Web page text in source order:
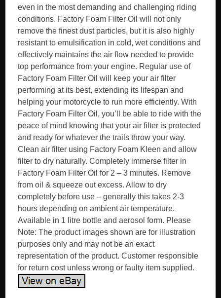
even in the most demanding and challenging riding
conditions. Factory Foam Filter Oil will not only
remove the finest dust particles, but it is also highly
resistant to emulsification in cold, wet conditions and
effectively maintains the air flow needed to provide
top performance from your engine. Regular use of
Factory Foam Filter Oil will keep your air filter
performing at its best, extending its lifespan and
helping your motorcycle to run more efficiently. With
Factory Foam Filter Oil, you’ll be able to ride with the
peace of mind knowing that your air filter is protected
and ready for whatever the trails throw your way.
Clean air filter using Factory Foam Kleen and allow
filter to dry naturally. Completely immerse filter in
Factory Foam Filter Oil for 2 – 3 minutes. Remove
from oil & squeeze out excess. Allow to dry
completely before use – generally this takes 2-3
hours depending on ambient air temperature.
Available in 1 litre bottle and aerosol form. Please
Note: The product images shown are for illustration
purposes only and may not be an exact
representation of the product. Customer responsible
for return cost unless wrong or faulty item supplied.